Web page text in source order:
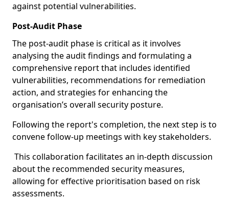
against potential vulnerabilities.
Post-Audit Phase
The post-audit phase is critical as it involves
analysing the audit findings and formulating a
comprehensive report that includes identified
vulnerabilities, recommendations for remediation
action, and strategies for enhancing the
organisation’s overall security posture.
Following the report's completion, the next step is to
convene follow-up meetings with key stakeholders.
This collaboration facilitates an in-depth discussion
about the recommended security measures,
allowing for effective prioritisation based on risk
assessments.